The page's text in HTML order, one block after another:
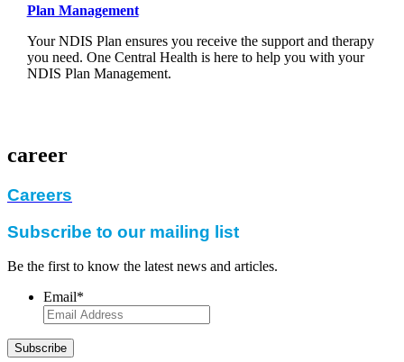
Plan Management
Your NDIS Plan ensures you receive the support and therapy
you need. One Central Health is here to help you with your
NDIS Plan Management.
career
Careers
Subscribe to our mailing list
Be the first to know the latest news and articles.
Email*
Subscribe